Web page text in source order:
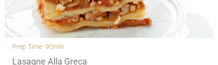
Prep Time: 90min
Lasagne Alla Greca